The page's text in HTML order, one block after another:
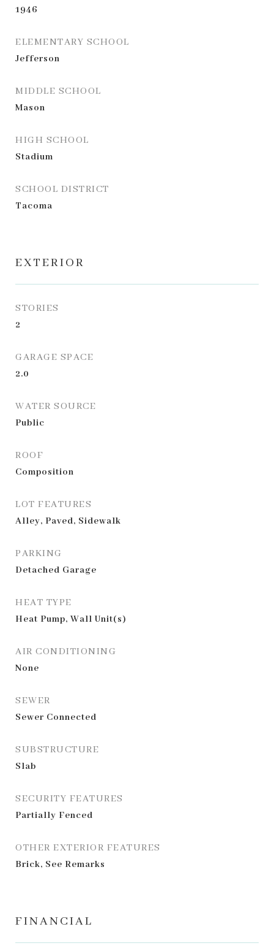
1946
ELEMENTARY SCHOOL
Jefferson
MIDDLE SCHOOL
Mason
HIGH SCHOOL
Stadium
SCHOOL DISTRICT
Tacoma
EXTERIOR
STORIES
2
GARAGE SPACE
2.0
WATER SOURCE
Public
ROOF
Composition
LOT FEATURES
Alley, Paved, Sidewalk
PARKING
Detached Garage
HEAT TYPE
Heat Pump, Wall Unit(s)
AIR CONDITIONING
None
SEWER
Sewer Connected
SUBSTRUCTURE
Slab
SECURITY FEATURES
Partially Fenced
OTHER EXTERIOR FEATURES
Brick, See Remarks
FINANCIAL